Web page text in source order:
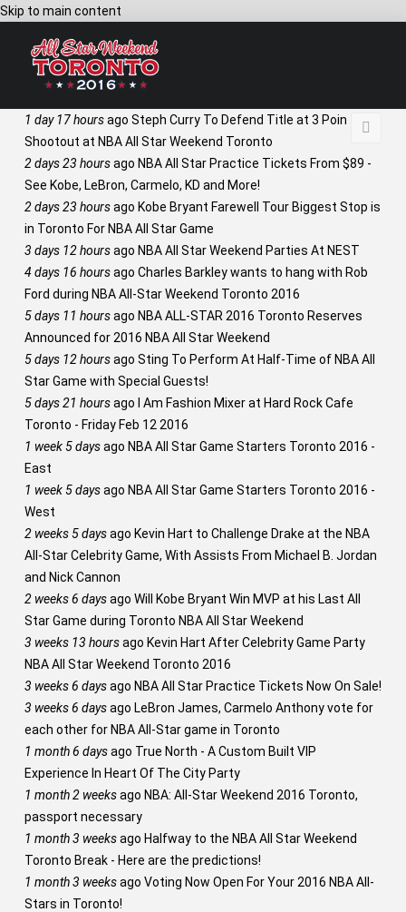
Skip to main content
1 day 17 hoursago Steph Curry To Defend Title at 3 Point
Shootout at NBA All Star Weekend Toronto
2 days 23 hoursago NBA All Star Practice Tickets From $89 -
See Kobe, LeBron, Carmelo, KD and More!
2 days 23 hoursago Kobe Bryant Farewell Tour Biggest Stop is
in Toronto For NBA All Star Game
3 days 12 hoursago NBA All Star Weekend Parties At NEST
4 days 16 hoursago Charles Barkley wants to hang with Rob
Ford during NBA All-Star Weekend Toronto 2016
5 days 11 hoursago NBA ALL-STAR 2016 Toronto Reserves
Announced for 2016 NBA All Star Weekend
5 days 12 hoursago Sting To Perform At Half-Time of NBA All
Star Game with Special Guests!
5 days 21 hoursago I Am Fashion Mixer at Hard Rock Cafe
Toronto - Friday Feb 12 2016
1 week 5 daysago NBA All Star Game Starters Toronto 2016 -
East
1 week 5 daysago NBA All Star Game Starters Toronto 2016 -
West
2 weeks 5 daysago Kevin Hart to Challenge Drake at the NBA
All-Star Celebrity Game, With Assists From Michael B. Jordan
and Nick Cannon
2 weeks 6 daysago Will Kobe Bryant Win MVP at his Last All
Star Game during Toronto NBA All Star Weekend
3 weeks 13 hoursago Kevin Hart After Celebrity Game Party
NBA All Star Weekend Toronto 2016
3 weeks 6 daysago NBA All Star Practice Tickets Now On Sale!
3 weeks 6 daysago LeBron James, Carmelo Anthony vote for
each other for NBA All-Star game in Toronto
1 month 6 daysago True North - A Custom Built VIP
Experience In Heart Of The City Party
1 month 2 weeksago NBA: All-Star Weekend 2016 Toronto,
passport necessary
1 month 3 weeksago Halfway to the NBA All Star Weekend
Toronto Break - Here are the predictions!
1 month 3 weeksago Voting Now Open For Your 2016 NBA All-
Stars in Toronto!